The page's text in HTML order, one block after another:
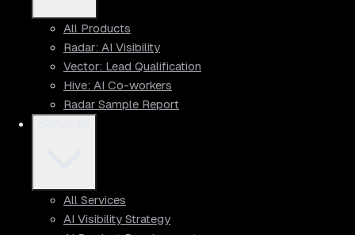
All Products
Radar: AI Visibility
Vector: Lead Qualification
Hive: AI Co-workers
Radar Sample Report
All Services
AI Visibility Strategy